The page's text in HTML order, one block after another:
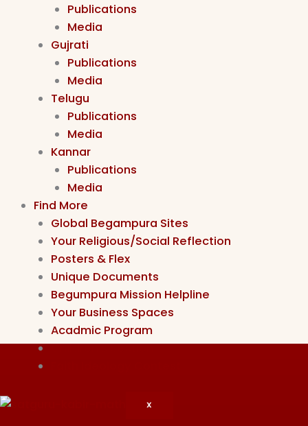
Publications
Media
Gujrati
Publications
Media
Telugu
Publications
Media
Kannar
Publications
Media
Find More
Global Begampura Sites
Your Religious/Social Reflection
Posters & Flex
Unique Documents
Begumpura Mission Helpline
Your Business Spaces
Acadmic Program
Children’s Section
X